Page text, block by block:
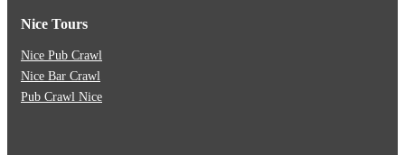
Nice Tours
Nice Pub Crawl
Nice Bar Crawl
Pub Crawl Nice